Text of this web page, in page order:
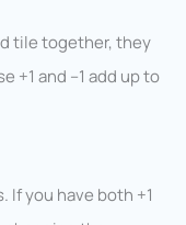
tile together, they
+1 and –1 add up to
If you have both +1